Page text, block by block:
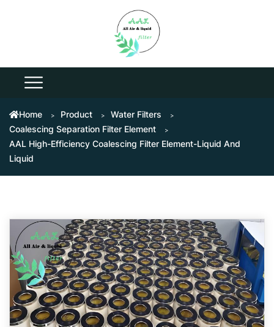
Home Product
Water Filters
Coalescing Separation Filter Element
AAL High-Efficiency Coalescing Filter Element-Liquid And
Liquid